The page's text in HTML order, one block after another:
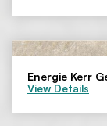
Energie Kerr
View Details